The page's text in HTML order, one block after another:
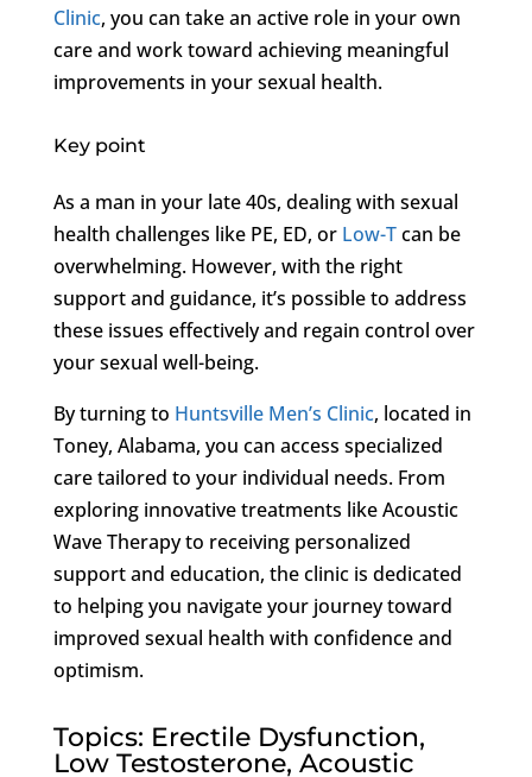
Clinic, you can take an active role in your own
care and work toward achieving meaningful
improvements in your sexual health.
Key point
As a man in your late 40s, dealing with sexual
health challenges like PE, ED, or Low-Tcan be
overwhelming. However, with the right
support and guidance, it’s possible to address
these issues effectively and regain control over
your sexual well-being.
By turning to Huntsville Men’s Clinic, located in
Toney, Alabama, you can access specialized
care tailored to your individual needs. From
exploring innovative treatments like Acoustic
Wave Therapy to receiving personalized
support and education, the clinic is dedicated
to helping you navigate your journey toward
improved sexual health with confidence and
optimism.
Topics: Erectile Dysfunction,
Low Testosterone, Acoustic